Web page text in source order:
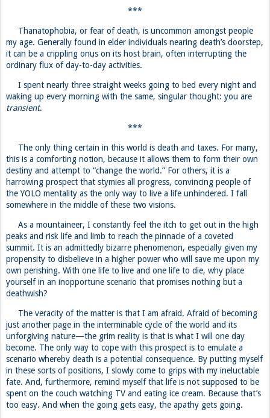
***
Thanatophobia, or fear of death, is uncommon amongst people
my age. Generally found in elder individuals nearing death’s doorstep,
it can be a crippling onus on its host brain, often interrupting the
ordinary flux of day-to-day activities.
I spent nearly three straight weeks going to bed every night and
waking up every morning with the same, singular thought: you are
transient.
***
The only thing certain in this world is death and taxes. For many,
this is a comforting notion, because it allows them to form their own
destiny and attempt to “change the world.” For others, it is a
harrowing prospect that stymies all progress, convincing people of
the YOLO mentality as the only way to live a life unhindered. I fall
somewhere in the middle of these two visions.
As a mountaineer, I constantly feel the itch to get out in the high
peaks and risk life and limb to reach the pinnacle of a coveted
summit. It is an admittedly bizarre phenomenon, especially given my
propensity to disbelieve in a higher power who will save me upon my
own perishing. With one life to live and one life to die, why place
yourself in an inopportune scenario that promises nothing but a
deathwish?
The veracity of the matter is that I am afraid. Afraid of becoming
just another page in the interminable cycle of the world and its
unforgiving nature—the grim reality is that is what I will one day
become. The only way to cope with this prospect is to emulate a
scenario whereby death is a potential consequence. By putting myself
in these sorts of positions, I slowly come to grips with my ineluctable
fate. And, furthermore, remind myself that life is not supposed to be
spent on the couch watching TV and eating ice cream. Because that’s
too easy. And when the going gets easy, the apathy gets going.